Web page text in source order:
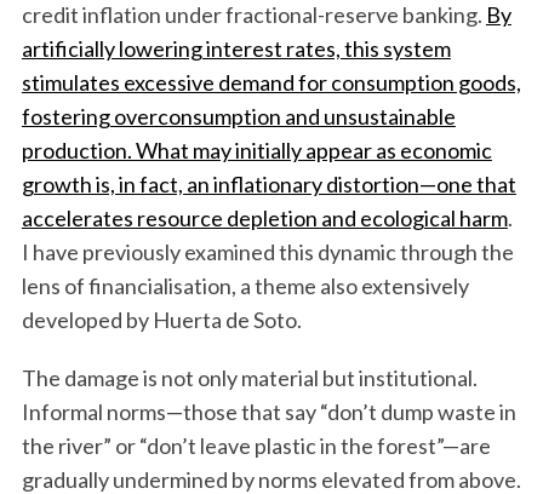
credit inflation under fractional-reserve banking. By
artificially lowering interest rates, this system
stimulates excessive demand for consumption goods,
fostering overconsumption and unsustainable
production. What may initially appear as economic
growth is, in fact, an inflationary distortion—one that
accelerates resource depletion and ecological harm.
I have previously examined this dynamic through the
lens of financialisation, a theme also extensively
developed by Huerta de Soto.
The damage is not only material but institutional.
Informal norms—those that say “don’t dump waste in
the river” or “don’t leave plastic in the forest”—are
gradually undermined by norms elevated from above.